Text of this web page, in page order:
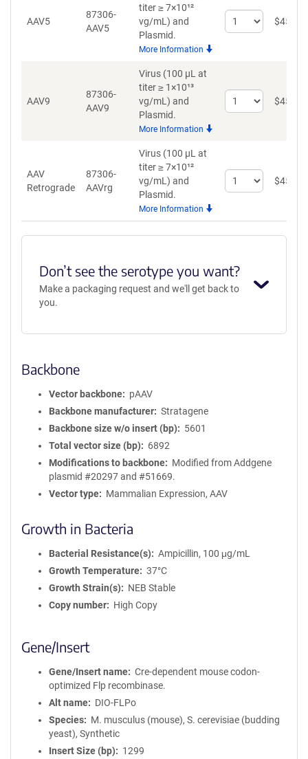
AAV5
87306-
AAV5
titer ≥ 7×10¹²
vg/mL) and
Plasmid.
More Information
Select
quantity
$459
AAV9
87306-
AAV9
Virus (100 µL at
titer ≥ 1×10¹³
vg/mL) and
Plasmid.
More Information
Select
quantity
$459
AAV
Retrograde
87306-
AAVrg
Virus (100 µL at
titer ≥ 7×10¹²
vg/mL) and
Plasmid.
More Information
Select
quantity
$459
Don’t see the serotype you want?
Make a packaging request and we'll get back to
you.
Backbone
Vector backbone
pAAV
Backbone manufacturer
Stratagene
Backbone size w/o insert (bp)
5601
Total vector size (bp)
6892
Modifications to backbone
Modified from Addgene
plasmid #20297 and #51669.
Vector type
Mammalian Expression, AAV
Growth in Bacteria
Bacterial Resistance(s)
Ampicillin, 100 μg/mL
Growth Temperature
37°C
Growth Strain(s)
NEB Stable
Copy number
High Copy
Gene/Insert
Gene/Insert name
Cre-dependent mouse codon-
optimized Flp recombinase.
Alt name
DIO-FLPo
Species
M. musculus (mouse), S. cerevisiae (budding
yeast), Synthetic
Insert Size (bp)
1299